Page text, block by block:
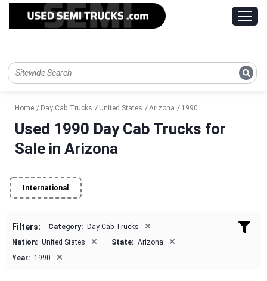
Home Day Cab Trucks United States Arizona 1990
Used 1990 Day Cab Trucks for
Sale in Arizona
International
Filters: Category: Day Cab Trucks ×
Nation: United States × State: Arizona ×
Year: 1990 ×